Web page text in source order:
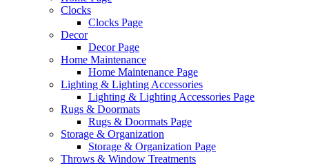
Clocks
Clocks Page
Decor
Decor Page
Home Maintenance
Home Maintenance Page
Lighting & Lighting Accessories
Lighting & Lighting Accessories Page
Rugs & Doormats
Rugs & Doormats Page
Storage & Organization
Storage & Organization Page
Throws & Window Treatments